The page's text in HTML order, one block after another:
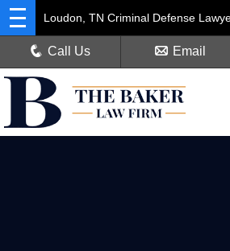
Loudon, TN Criminal Defense
Call Us Email